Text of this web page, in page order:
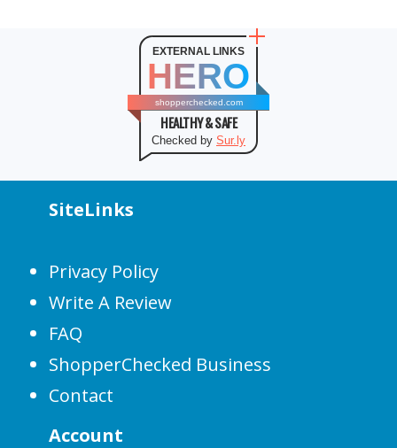
EXTERNAL LINKS
HERO
shopperchecked.com
HEALTHY & SAFE
Checked by Sur.ly
SiteLinks
Privacy Policy
Write A Review
FAQ
ShopperChecked Business
Contact
Account